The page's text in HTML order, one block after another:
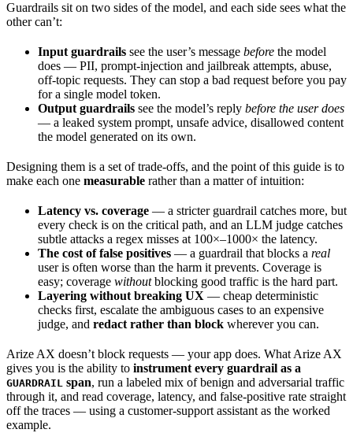
Guardrails sit on two sides of the model, and each side sees what the
other can’t:
Input guardrails see the user’s message before the model
does — PII, prompt-injection and jailbreak attempts, abuse,
off-topic requests. They can stop a bad request before you pay
for a single model token.
Output guardrails see the model’s reply before the user does
— a leaked system prompt, unsafe advice, disallowed content
the model generated on its own.
Designing them is a set of trade-offs, and the point of this guide is to
make each one measurable rather than a matter of intuition:
Latency vs. coverage — a stricter guardrail catches more, but
every check is on the critical path, and an LLM judge catches
subtle attacks a regex misses at 100×–1000× the latency.
The cost of false positives — a guardrail that blocks a real
user is often worse than the harm it prevents. Coverage is
easy; coverage withoutblocking good traffic is the hard part.
Layering without breaking UX — cheap deterministic
checks first, escalate the ambiguous cases to an expensive
judge, and redact rather than block wherever you can.
Arize AX doesn’t block requests — your app does. What Arize AX
gives you is the ability to instrument every guardrail as a
GUARDRAIL span, run a labeled mix of benign and adversarial traffic
through it, and read coverage, latency, and false-positive rate straight
off the traces — using a customer-support assistant as the worked
example.